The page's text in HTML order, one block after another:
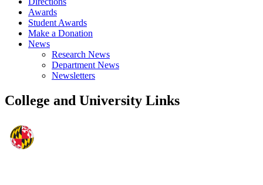
Awards
Student Awards
Make a Donation
News
Research News
Department News
Newsletters
College and University Links